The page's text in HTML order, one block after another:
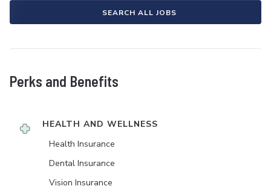
SEARCH ALL JOBS
Perks and Benefits
HEALTH AND WELLNESS
Health Insurance
Dental Insurance
Vision Insurance